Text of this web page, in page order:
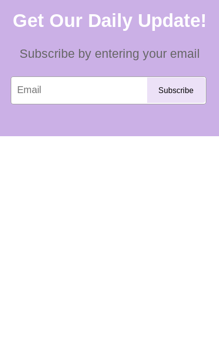
Get Our Daily Update!
Subscribe by entering your email